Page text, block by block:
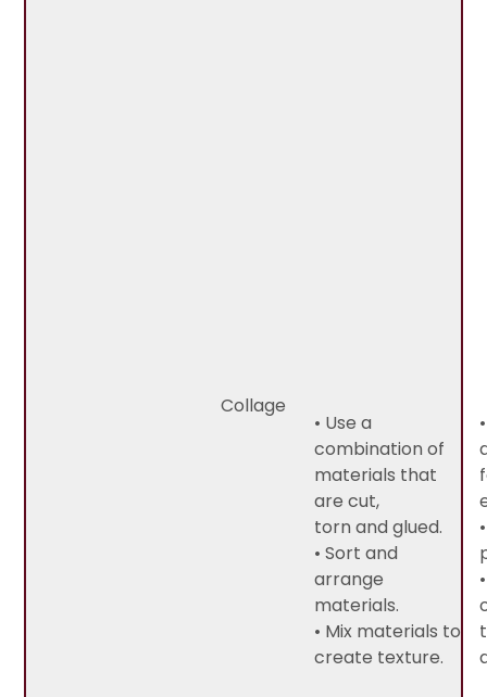
Collage
• Use a
combination of
materials that
are cut,
torn and glued.
• Sort and
arrange
materials.
• Mix materials to
create texture.